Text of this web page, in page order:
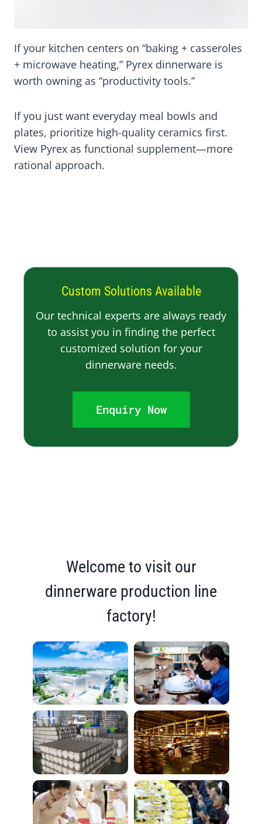
If your kitchen centers on “baking + casseroles
+ microwave heating,” Pyrex dinnerware is
worth owning as “productivity tools.”
If you just want everyday meal bowls and
plates, prioritize high-quality ceramics first.
View Pyrex as functional supplement—more
rational approach.
Custom Solutions Available
Our technical experts are always ready
to assist you in finding the perfect
customized solution for your
dinnerware needs.
Enquiry Now
Welcome to visit our
dinnerware production line
factory!